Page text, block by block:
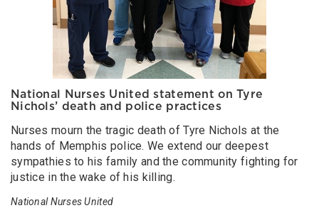
National Nurses United statement on Tyre
Nichols’ death and police practices
Nurses mourn the tragic death of Tyre Nichols at the
hands of Memphis police. We extend our deepest
sympathies to his family and the community fighting for
justice in the wake of his killing.
National Nurses United